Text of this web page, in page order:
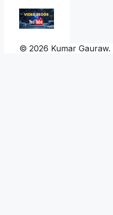
© 2026 Kumar Gauraw.